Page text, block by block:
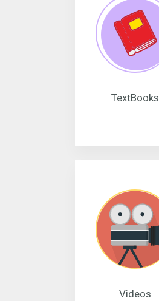
TextBooks
Videos